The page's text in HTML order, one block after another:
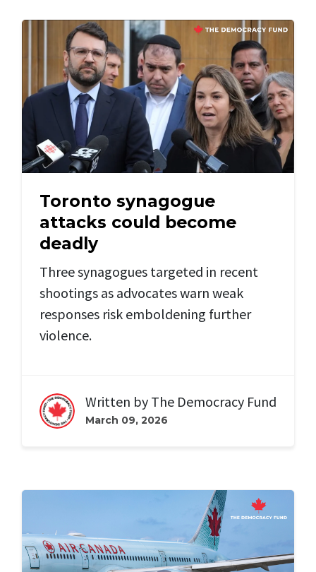
Toronto synagogue
attacks could become
deadly
Three synagogues targeted in recent
shootings as advocates warn weak
responses risk emboldening further
violence.
Written by The Democracy Fund
March 09, 2026